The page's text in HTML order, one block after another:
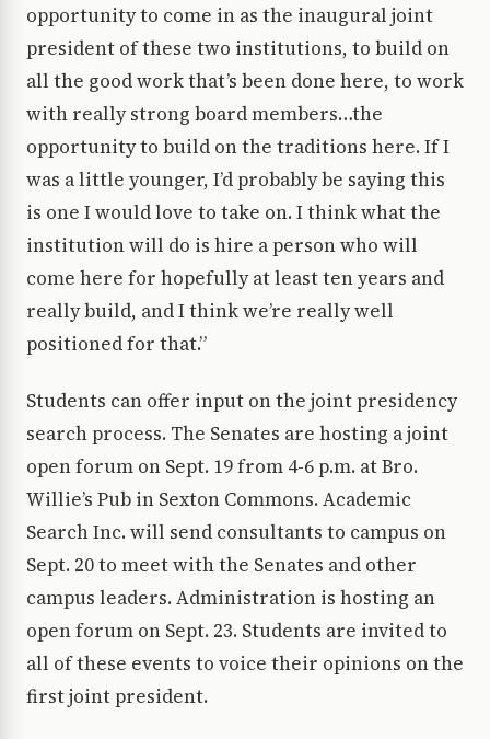
opportunity to come in as the inaugural joint
president of these two institutions, to build on
all the good work that’s been done here, to work
with really strong board members…the
opportunity to build on the traditions here. If I
was a little younger, I’d probably be saying this
is one I would love to take on. I think what the
institution will do is hire a person who will
come here for hopefully at least ten years and
really build, and I think we’re really well
positioned for that.”
Students can offer input on the joint presidency
search process. The Senates are hosting a joint
open forum on Sept. 19 from 4-6 p.m. at Bro.
Willie’s Pub in Sexton Commons. Academic
Search Inc. will send consultants to campus on
Sept. 20 to meet with the Senates and other
campus leaders. Administration is hosting an
open forum on Sept. 23. Students are invited to
all of these events to voice their opinions on the
first joint president.